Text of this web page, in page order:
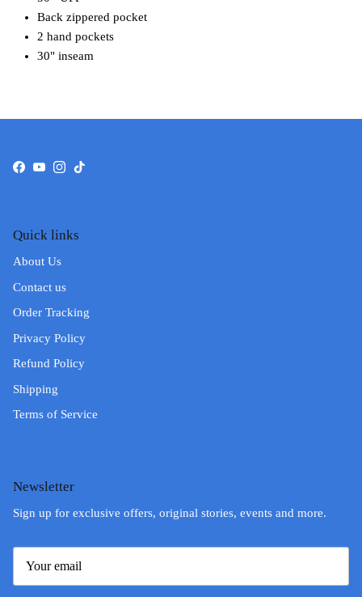
Back zippered pocket
2 hand pockets
30" inseam
Facebook
YouTube
Instagram
TikTok
Quick links
About Us
Contact us
Order Tracking
Privacy Policy
Refund Policy
Shipping
Terms of Service
Newsletter
Sign up for exclusive offers, original stories, events and more.